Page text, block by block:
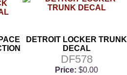
DETROIT LOCKER TRUNK
DECAL
DF578
Price: $0.00